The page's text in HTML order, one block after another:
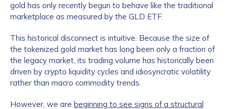
gold has only recently begun to behave like the traditional
marketplace as measured by the GLD ETF.
This historical disconnect is intuitive. Because the size of
the tokenized gold market has long been only a fraction of
the legacy market, its trading volume has historically been
driven by crypto liquidity cycles and idiosyncratic volatility
rather than macro commodity trends.
However, we are beginning to see signs of a structural